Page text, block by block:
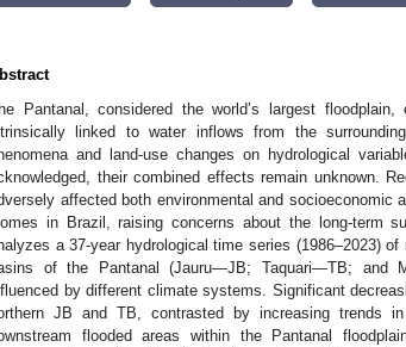
Pantanal, considered the world’s largest
linked to water inflows from the
and land-use changes on hydrological
their combined effects remain unknown.
affected both environmental and socioeconomic
in Brazil, raising concerns about the long-term
a 37-year hydrological time series (1986–2023)
of the Pantanal (Jauru—JB; Taquari—TB; and
by different climate systems. Significant
JB and TB, contrasted by increasing trends
flooded areas within the Pantanal